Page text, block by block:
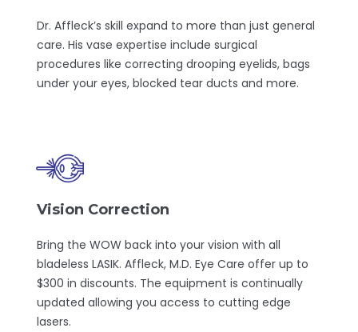
Dr. Affleck’s skill expand to more than just general
care. His vase expertise include surgical
procedures like correcting drooping eyelids, bags
under your eyes, blocked tear ducts and more.
Vision Correction
Bring the WOW back into your vision with all
bladeless LASIK. Affleck, M.D. Eye Care offer up to
$300 in discounts. The equipment is continually
updated allowing you access to cutting edge
lasers.